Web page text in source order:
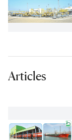
Articles